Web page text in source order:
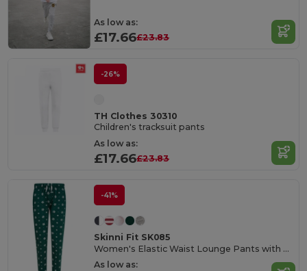
As low as:
£17.66£23.83
-26%
TH Clothes 30310
Children's tracksuit pants
As low as:
£17.66£23.83
-41%
Skinni Fit SK085
Women's Elastic Waist Lounge Pants with Pockets
As low as: